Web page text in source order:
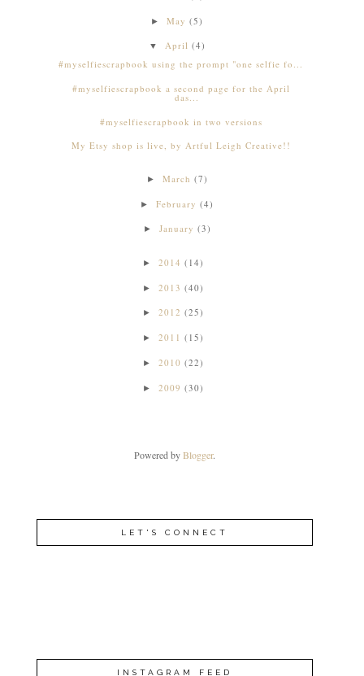
►May (5)
▼ April (4)
#myselfiescrapbook using the prompt "one selfie fo...
#myselfiescrapbook a second page for the April
das...
#myselfiescrapbook in two versions
My Etsy shop is live, by Artful Leigh Creative!!
► March (7)
►February (4)
► January (3)
►2014 (14)
►2013 (40)
►2012 (25)
►2011 (15)
►2010 (22)
►2009 (30)
Powered byBlogger.
LET'S CONNECT
INSTAGRAM FEED